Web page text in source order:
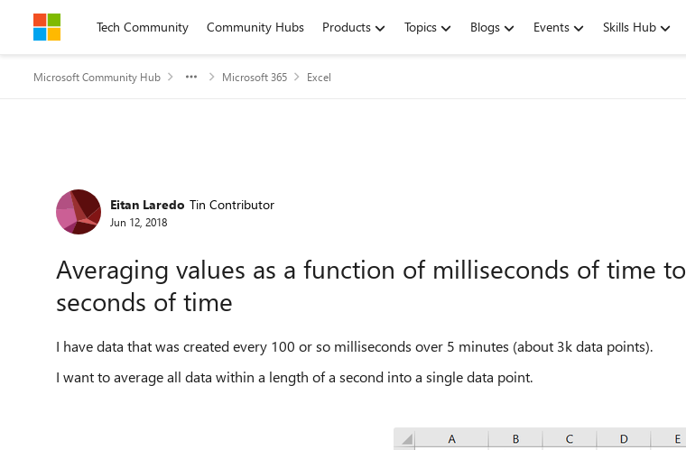
Skip to contentTech Community Community Hubs Products Topics Blogs Events Skills Hub
Microsoft Community Hub Microsoft 365 Excel
Forum Discussion
Eitan Laredo Tin Contributor
Jun 12, 2018
Averaging values as a function of milliseconds of time to
seconds of time
I have data that was created every 100 or so milliseconds over 5 minutes (about 3k data points).
I want to average all data within a length of a second into a single data point.